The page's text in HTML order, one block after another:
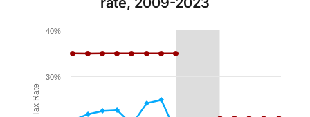
Chart
Line chart with 2 lines.
The chart has 1 X axis displaying values. Data
The chart has 1 Y axis displaying Tax Rate. Data
Tax Rate
30%
40%